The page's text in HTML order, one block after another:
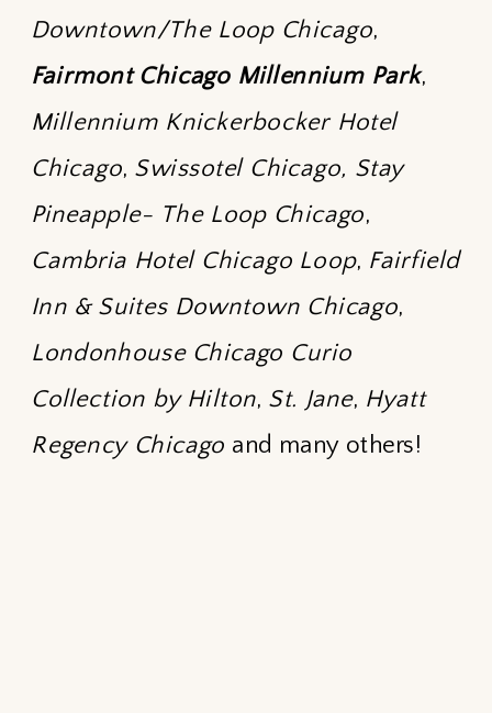
Downtown/The Loop Chicago,
Fairmont Chicago Millennium Park,
Millennium Knickerbocker Hotel
Chicago, Swissotel Chicago, Stay
Pineapple- The Loop Chicago,
Cambria Hotel Chicago Loop, Fairfield
Inn & Suites Downtown Chicago,
Londonhouse Chicago Curio
Collection by Hilton, St. Jane, Hyatt
Regency Chicago and many others!